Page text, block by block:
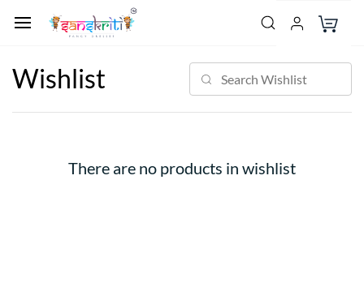
Wishlist
There are no products in wishlist